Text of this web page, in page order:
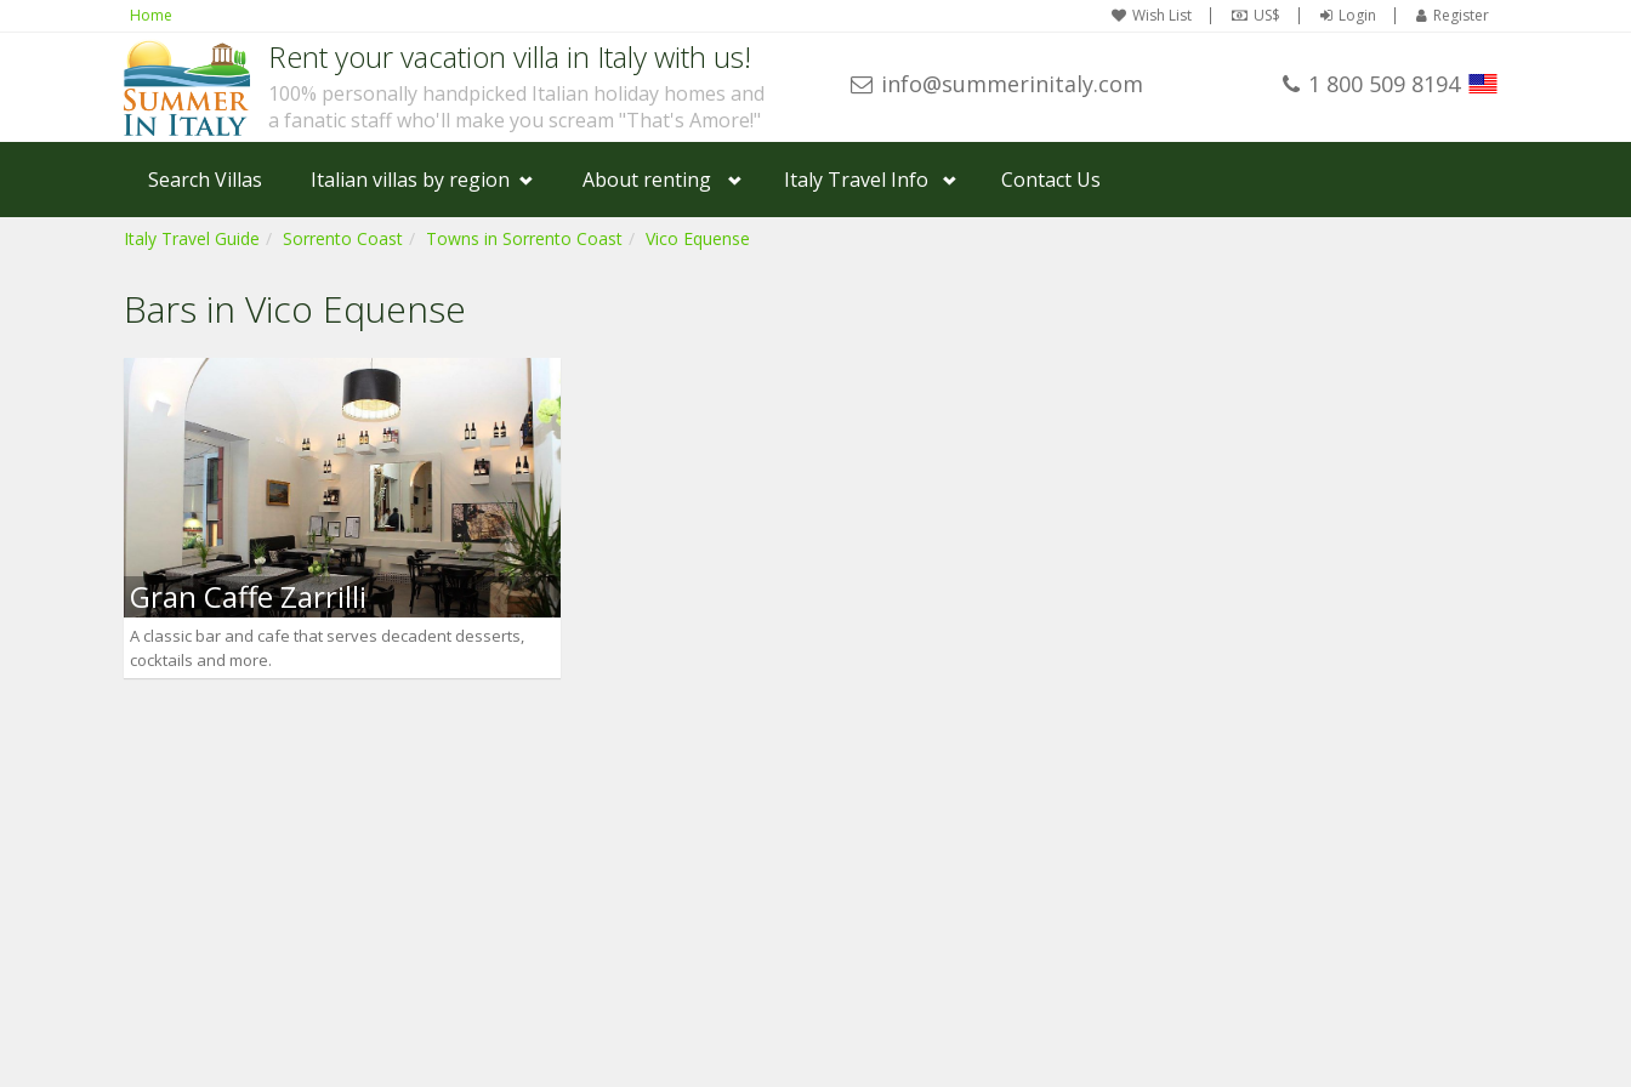
Home Wish List US$ Login Register
Rent your vacation villa in Italy with us!
100% personally handpicked Italian holiday homes and
a fanatic staff who'll make you scream "That's Amore!"
info@summerinitaly.com 1 800 509 8194
Search Villas Italian villas by region About renting Italy Travel Info Contact Us
Italy Travel Guide Sorrento Coast Towns in Sorrento Coast Vico Equense
Bars in Vico Equense
Gran Caffe Zarrilli
A classic bar and cafe that serves decadent desserts,
cocktails and more.